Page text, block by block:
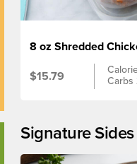
8 oz Shredded
$15.79
Carbs
Signature Sides